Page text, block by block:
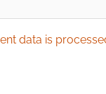
data is